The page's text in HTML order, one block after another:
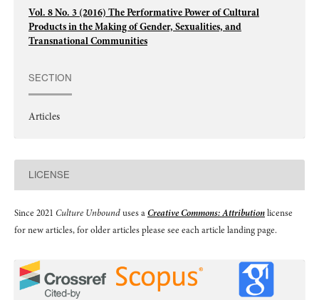
Vol. 8 No. 3 (2016) The Performative Power of Cultural
Products in the Making of Gender, Sexualities, and
Transnational Communities
SECTION
Articles
LICENSE
Since 2021 Culture Unbounduses aCreative Commons: Attributionlicense
for new articles, for older articles please see each article landing page.